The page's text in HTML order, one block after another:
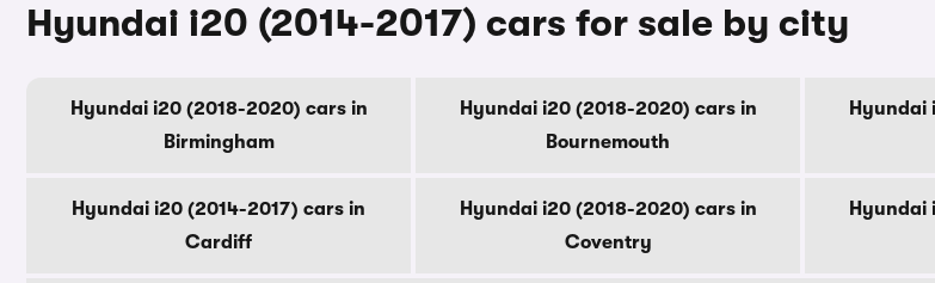
Hyundai i20 (2014-2017) cars for sale by city
Hyundai i20 (2018-2020) cars in
Birmingham
Hyundai i20 (2018-2020) cars in
Bournemouth
Hyundai
Hyundai i20 (2014-2017) cars in
Cardiff
Hyundai i20 (2018-2020) cars in
Coventry
Hyundai